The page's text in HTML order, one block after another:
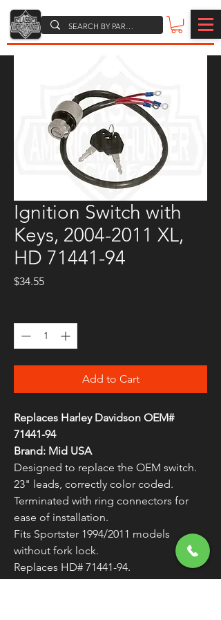
Ignition Switch with
Keys, 2004-2011 XL,
HD 71441-94
$34.55Price
Add to Cart
Replaces Harley Davidson OEM#
71441-94
Brand: Mid USA
Designed to replace the OEM switch.
23" leads, correctly color coded.
Terminated with ring connectors for
ease of installation.
Fits Sportster 1994/2011 models
without fork lock.
Replaces HD# 71441-94.